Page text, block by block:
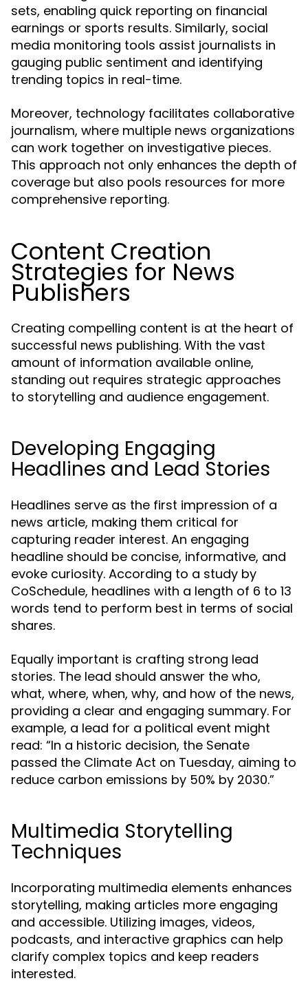
sets, enabling quick reporting on financial
earnings or sports results. Similarly, social
media monitoring tools assist journalists in
gauging public sentiment and identifying
trending topics in real-time.
Moreover, technology facilitates collaborative
journalism, where multiple news organizations
can work together on investigative pieces.
This approach not only enhances the depth of
coverage but also pools resources for more
comprehensive reporting.
Content Creation
Strategies for News
Publishers
Creating compelling content is at the heart of
successful news publishing. With the vast
amount of information available online,
standing out requires strategic approaches
to storytelling and audience engagement.
Developing Engaging
Headlines and Lead Stories
Headlines serve as the first impression of a
news article, making them critical for
capturing reader interest. An engaging
headline should be concise, informative, and
evoke curiosity. According to a study by
CoSchedule, headlines with a length of 6 to 13
words tend to perform best in terms of social
shares.
Equally important is crafting strong lead
stories. The lead should answer the who,
what, where, when, why, and how of the news,
providing a clear and engaging summary. For
example, a lead for a political event might
read: “In a historic decision, the Senate
passed the Climate Act on Tuesday, aiming to
reduce carbon emissions by 50% by 2030.”
Multimedia Storytelling
Techniques
Incorporating multimedia elements enhances
storytelling, making articles more engaging
and accessible. Utilizing images, videos,
podcasts, and interactive graphics can help
clarify complex topics and keep readers
interested.